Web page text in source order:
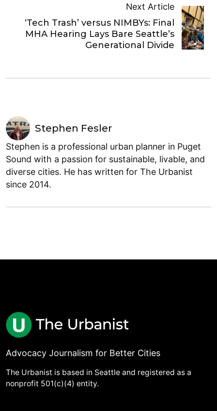
Next Article
‘Tech Trash’ versus NIMBYs: Final
MHA Hearing Lays Bare Seattle’s
Generational Divide
Stephen Fesler
Stephen is a professional urban planner in Puget
Sound with a passion for sustainable, livable, and
diverse cities. He has written for The Urbanist
since 2014.
Advocacy Journalism for Better Cities
The Urbanist is based in Seattle and registered as a
nonprofit 501(c)(4) entity.